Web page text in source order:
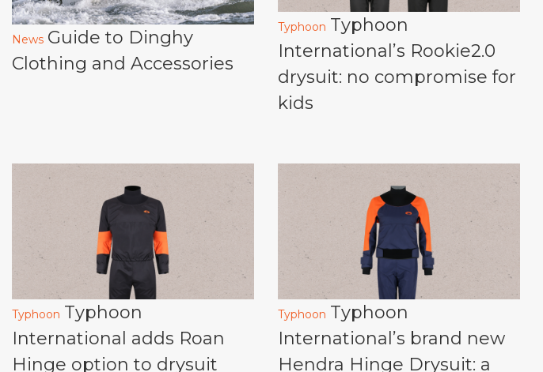
News Guide to Dinghy
Clothing and Accessories
Typhoon Typhoon
International’s Rookie2.0
drysuit: no compromise for
kids
Typhoon Typhoon
International adds Roan
Hinge option to drysuit
Typhoon Typhoon
International’s brand new
Hendra Hinge Drysuit: a